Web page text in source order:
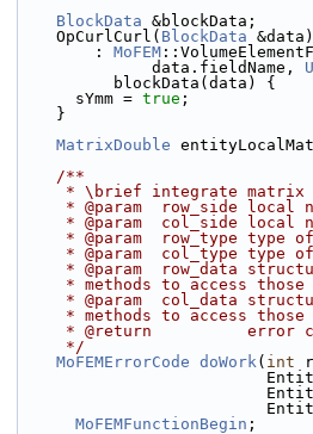
BlockData &blockData;
    OpCurlCurl(
BlockData &data)
        :
MoFEM
              data.fieldName,
          blockData(data) {
      sYmm =
true ;
    }
MatrixDouble
    /**
     * \brief integrate matrix
* @param  row_side
* @param  col_side
* @param  row_type
* @param  col_type
* @param  row_data
* methods to access
* @param  col_data
* methods to access
* @return          error
     */
MoFEMErrorCode doWork( int
MoFEMFunctionBegin ;